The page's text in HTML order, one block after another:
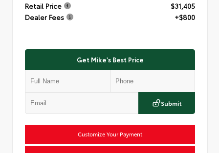
Retail Price
$31,405
Dealer Fees
+$800
Get Mike's Best Price
Submit
Customize Your Payment